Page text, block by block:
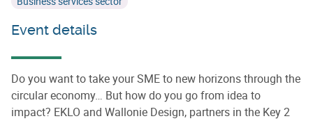
Event details
Do you want to take your SME to new horizons through the
circular economy… But how do you go from idea to
impact? EKLO and Wallonie Design, partners in the Key 2